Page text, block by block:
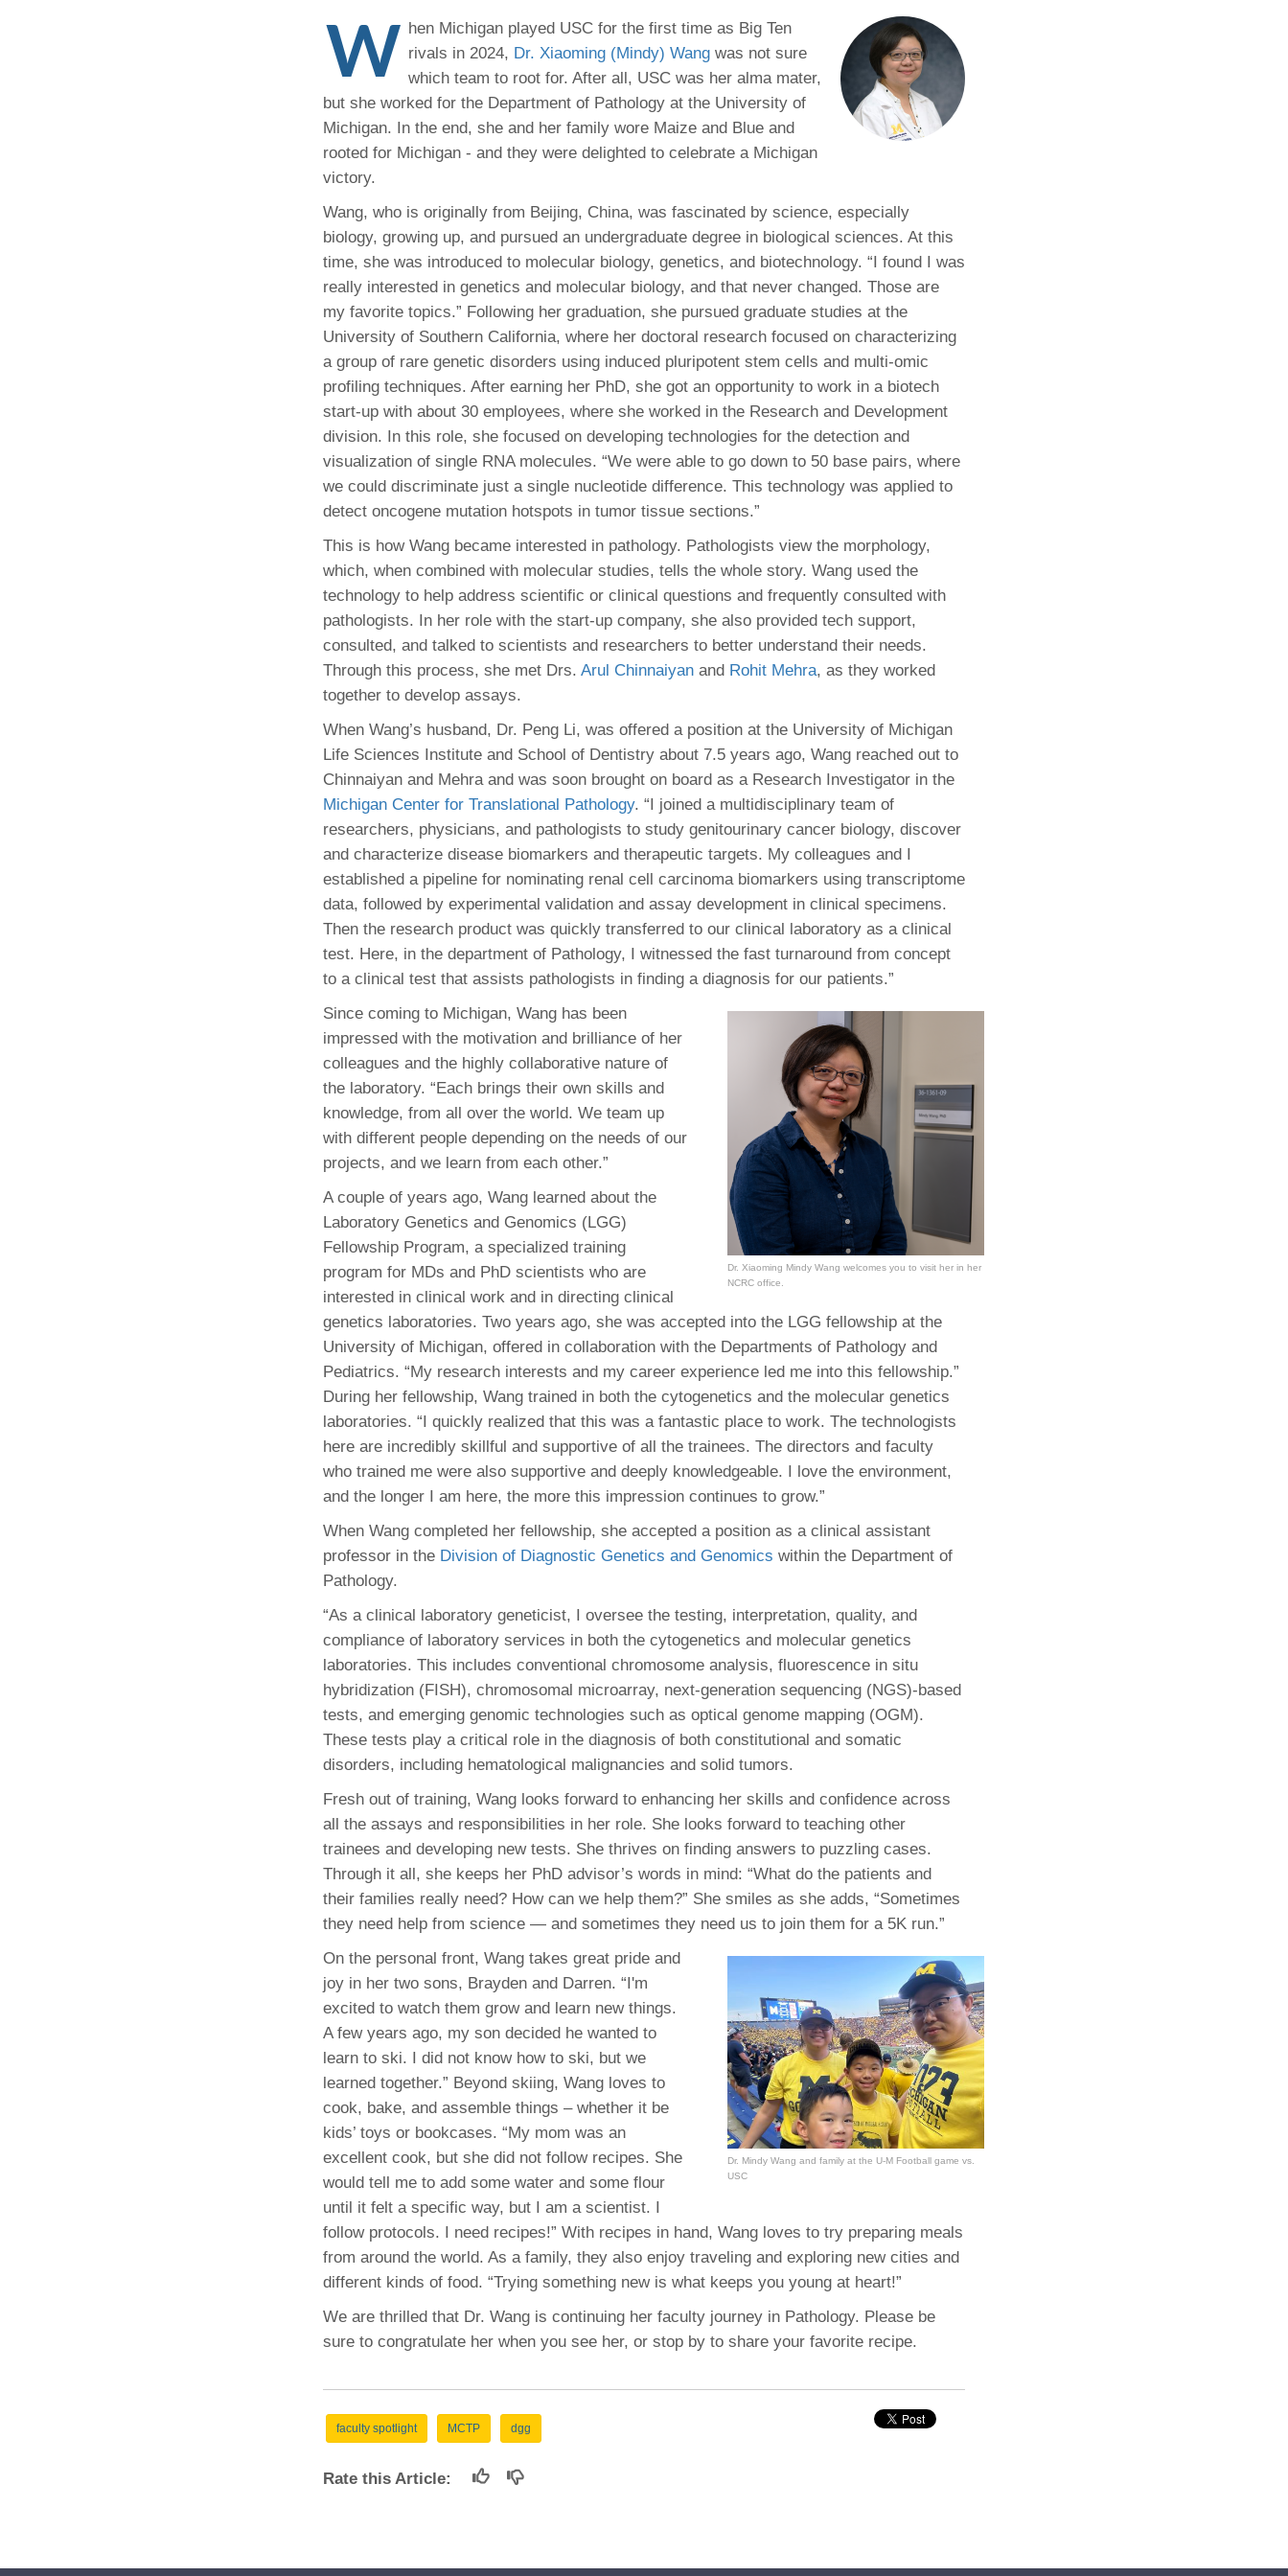
Karen Barron
Allied Health Education
Program Manager
(734) 232-6751
W hen Michigan played USC for the first time as Big Ten
rivals in 2024, Dr. Xiaoming (Mindy) Wang was not sure
which team to root for. After all, USC was her alma mater,
but she worked for the Department of Pathology at the University of
Michigan. In the end, she and her family wore Maize and Blue and
rooted for Michigan - and they were delighted to celebrate a Michigan
victory.
Wang, who is originally from Beijing, China, was fascinated by science, especially
biology, growing up, and pursued an undergraduate degree in biological sciences. At this
time, she was introduced to molecular biology, genetics, and biotechnology. “I found I was
really interested in genetics and molecular biology, and that never changed. Those are
my favorite topics.” Following her graduation, she pursued graduate studies at the
University of Southern California, where her doctoral research focused on characterizing
a group of rare genetic disorders using induced pluripotent stem cells and multi-omic
profiling techniques. After earning her PhD, she got an opportunity to work in a biotech
start-up with about 30 employees, where she worked in the Research and Development
division. In this role, she focused on developing technologies for the detection and
visualization of single RNA molecules. “We were able to go down to 50 base pairs, where
we could discriminate just a single nucleotide difference. This technology was applied to
detect oncogene mutation hotspots in tumor tissue sections.”
This is how Wang became interested in pathology. Pathologists view the morphology,
which, when combined with molecular studies, tells the whole story. Wang used the
technology to help address scientific or clinical questions and frequently consulted with
pathologists. In her role with the start-up company, she also provided tech support,
consulted, and talked to scientists and researchers to better understand their needs.
Through this process, she met Drs. Arul Chinnaiyan and Rohit Mehra, as they worked
together to develop assays.
When Wang’s husband, Dr. Peng Li, was offered a position at the University of Michigan
Life Sciences Institute and School of Dentistry about 7.5 years ago, Wang reached out to
Chinnaiyan and Mehra and was soon brought on board as a Research Investigator in the
Michigan Center for Translational Pathology. “I joined a multidisciplinary team of
researchers, physicians, and pathologists to study genitourinary cancer biology, discover
and characterize disease biomarkers and therapeutic targets. My colleagues and I
established a pipeline for nominating renal cell carcinoma biomarkers using transcriptome
data, followed by experimental validation and assay development in clinical specimens.
Then the research product was quickly transferred to our clinical laboratory as a clinical
test. Here, in the department of Pathology, I witnessed the fast turnaround from concept
to a clinical test that assists pathologists in finding a diagnosis for our patients.”
Dr. Xiaoming Mindy Wang welcomes you to visit her in her
NCRC office.
Since coming to Michigan, Wang has been
impressed with the motivation and brilliance of her
colleagues and the highly collaborative nature of
the laboratory. “Each brings their own skills and
knowledge, from all over the world. We team up
with different people depending on the needs of our
projects, and we learn from each other.”
A couple of years ago, Wang learned about the
Laboratory Genetics and Genomics (LGG)
Fellowship Program, a specialized training
program for MDs and PhD scientists who are
interested in clinical work and in directing clinical
genetics laboratories. Two years ago, she was accepted into the LGG fellowship at the
University of Michigan, offered in collaboration with the Departments of Pathology and
Pediatrics. “My research interests and my career experience led me into this fellowship.”
During her fellowship, Wang trained in both the cytogenetics and the molecular genetics
laboratories. “I quickly realized that this was a fantastic place to work. The technologists
here are incredibly skillful and supportive of all the trainees. The directors and faculty
who trained me were also supportive and deeply knowledgeable. I love the environment,
and the longer I am here, the more this impression continues to grow.”
When Wang completed her fellowship, she accepted a position as a clinical assistant
professor in the Division of Diagnostic Genetics and Genomics within the Department of
Pathology.
“As a clinical laboratory geneticist, I oversee the testing, interpretation, quality, and
compliance of laboratory services in both the cytogenetics and molecular genetics
laboratories. This includes conventional chromosome analysis, fluorescence in situ
hybridization (FISH), chromosomal microarray, next-generation sequencing (NGS)-based
tests, and emerging genomic technologies such as optical genome mapping (OGM).
These tests play a critical role in the diagnosis of both constitutional and somatic
disorders, including hematological malignancies and solid tumors.
Fresh out of training, Wang looks forward to enhancing her skills and confidence across
all the assays and responsibilities in her role. She looks forward to teaching other
trainees and developing new tests. She thrives on finding answers to puzzling cases.
Through it all, she keeps her PhD advisor’s words in mind: “What do the patients and
their families really need? How can we help them?” She smiles as she adds, “Sometimes
they need help from science — and sometimes they need us to join them for a 5K run.”
Dr. Mindy Wang and family at the U-M Football game vs.
USC
On the personal front, Wang takes great pride and
joy in her two sons, Brayden and Darren. “I'm
excited to watch them grow and learn new things.
A few years ago, my son decided he wanted to
learn to ski. I did not know how to ski, but we
learned together.” Beyond skiing, Wang loves to
cook, bake, and assemble things – whether it be
kids’ toys or bookcases. “My mom was an
excellent cook, but she did not follow recipes. She
would tell me to add some water and some flour
until it felt a specific way, but I am a scientist. I
follow protocols. I need recipes!” With recipes in hand, Wang loves to try preparing meals
from around the world. As a family, they also enjoy traveling and exploring new cities and
different kinds of food. “Trying something new is what keeps you young at heart!”
We are thrilled that Dr. Wang is continuing her faculty journey in Pathology. Please be
sure to congratulate her when you see her, or stop by to share your favorite recipe.
faculty spotlight MCTP dgg
Rate this Article: